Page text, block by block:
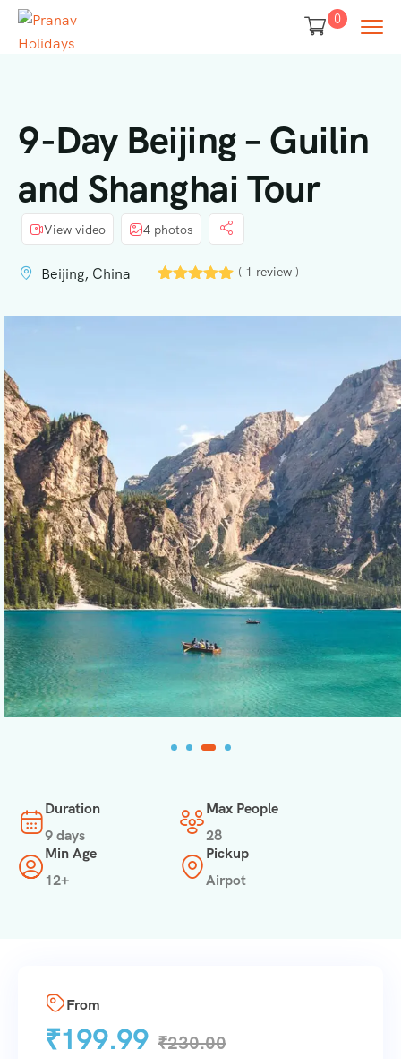
0
9-Day Beijing – Guilin
and Shanghai Tour
View video 4 photos
Beijing, China ( 1 review )
Duration
9 days
Max People
28
Min Age
12+
Pickup
Airpot
From
₹199.99 ₹230.00